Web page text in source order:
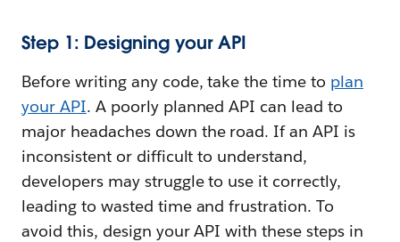
Step 1: Designing your API
Before writing any code, take the time to plan
your API. A poorly planned API can lead to
major headaches down the road. If an API is
inconsistent or difficult to understand,
developers may struggle to use it correctly,
leading to wasted time and frustration. To
avoid this, design your API with these steps in